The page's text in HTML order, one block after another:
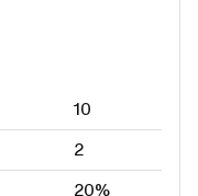
10
2
20%